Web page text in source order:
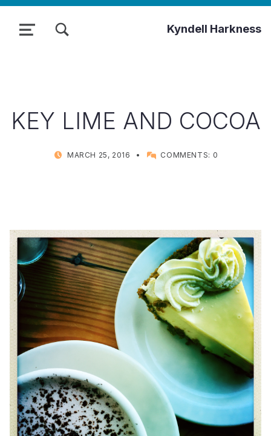
Kyndell Harkness
MENU
KEY LIME AND COCOA
POSTED ON:
MARCH 25, 2016 WRITTEN BY:
KYNDELL
COMMENTS: 0